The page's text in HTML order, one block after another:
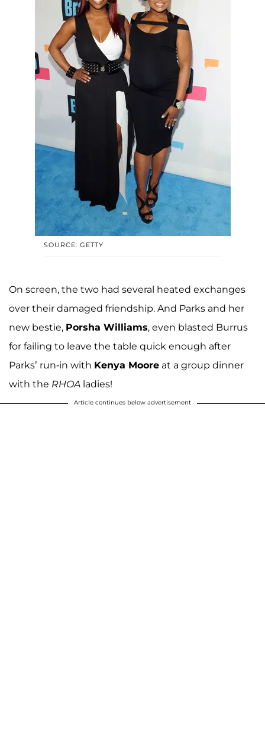
SOURCE: GETTY
On screen, the two had several heated exchanges
over their damaged friendship. And Parks and her
new bestie, Porsha Williams, even blasted Burrus
for failing to leave the table quick enough after
Parks’ run-in with Kenya Moore at a group dinner
with the RHOA ladies!
Article continues below advertisement